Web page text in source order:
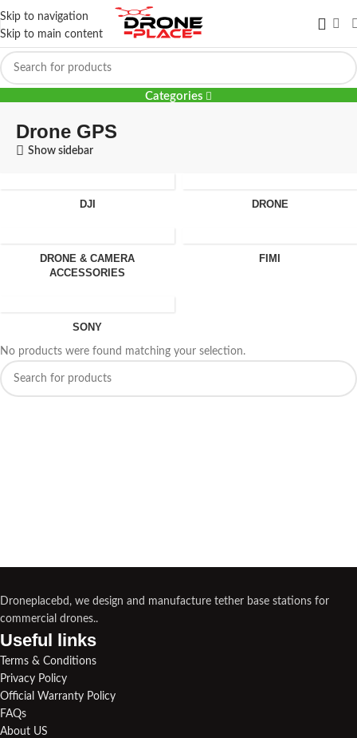
Skip to navigation
Skip to main content
Drone GPS
Categories
Drone GPS
Show sidebar
DJI DRONE
DRONE & CAMERA
ACCESSORIES
FIMI
SONY
No products were found matching your selection.
Droneplacebd, we design and manufacture tether base stations for
commercial drones..
Useful links​
Terms & Conditions
Privacy Policy
Official Warranty Policy
FAQs
About US